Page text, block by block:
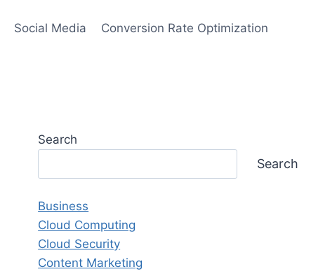
Social Media Conversion Rate Optimization
Search
Search
Business
Cloud Computing
Cloud Security
Content Marketing